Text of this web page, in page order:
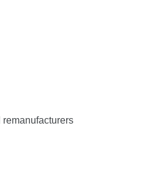
remanufacturers